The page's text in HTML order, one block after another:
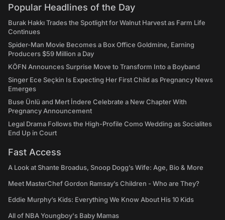
Popular Headlines of the Day
Burak Hakkı Trades the Spotlight for Walnut Harvest as Farm Life
Continues
Spider-Man Movie Becomes a Box Office Goldmine, Earning
Producers $59 Million a Day
KÖFN Announces Surprise Move to Transform Into a Boyband
Singer Ece Seçkin Is Expecting Her First Child as Pregnancy News
Emerges
Buse Ünlü and Mert İndere Celebrate a New Chapter With
Pregnancy Announcement
Legal Drama Follows the High-Profile Como Wedding as Socialites
End Up in Court
Fast Access
A Look at Shante Broadus, Snoop Dogg’s Wife: Age, Bio & More
Meet MasterChef Gordon Ramsay’s Children - Who are They?
Eddie Murphy’s Kids: Everything We Know About His 10 Kids
All of NBA Youngboy's Baby Mamas